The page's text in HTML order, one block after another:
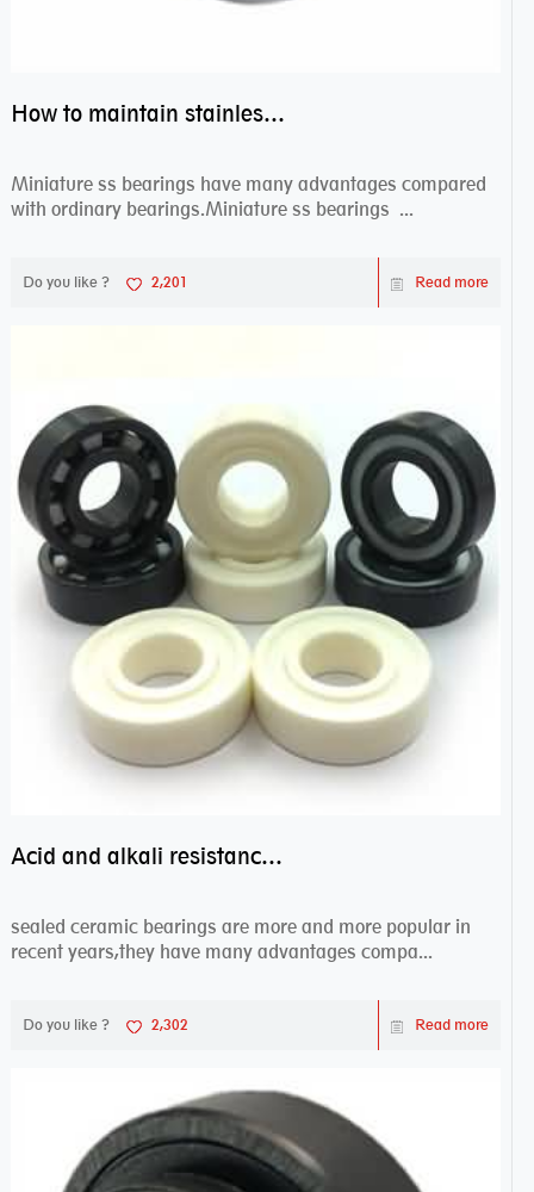
How to maintain stainless steel bearing–miniature ss bearings?
Miniature ss bearings have many advantages compared
with ordinary bearings.Miniature ss bearings ...
Do you like ? 2,201 Read more
Acid and alkali resistance bearings–sealed ceramic bearings
sealed ceramic bearings are more and more popular in
recent years,they have many advantages compa...
Do you like ? 2,302 Read more